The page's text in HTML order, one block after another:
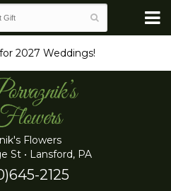
2027 Weddings!
Flowers
St • Lansford, PA
2125